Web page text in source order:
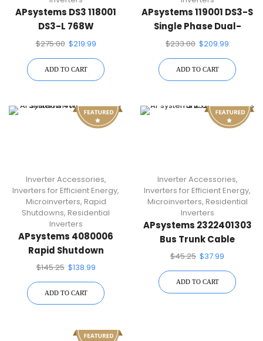
APsystems DS3 118001
DS3-L 768W
Microinverter
$275.00 $219.99
ADD TO CART
APsystems 119001 DS3-S
Single Phase Dual-
Module Microinverter
$233.00 $209.99
ADD TO CART
Inverter Accessories,
Inverters for Efficient Energy,
Microinverters, Rapid
Shutdowns, Residential
Inverters
APsystems 4080006
Rapid Shutdown
Transmitter
$145.25 $138.99
ADD TO CART
Inverter Accessories,
Inverters for Efficient Energy,
Microinverters, Residential
Inverters
APsystems 2322401303
Bus Trunk Cable
$45.25 $37.99
ADD TO CART